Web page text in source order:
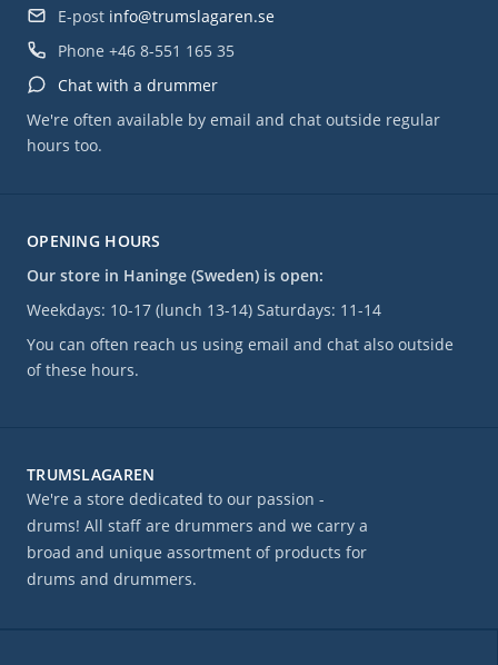
OPENING HOURS
Our store in Haninge (Sweden) is open:
Weekdays: 10-17 (lunch 13-14) Saturdays: 11-14
You can often reach us using email and chat also outside
of these hours.
E-post info@trumslagaren.se
Phone +46 8-551 165 35
Chat with a drummer
We're often available by email and chat outside regular
hours too.
TRUMSLAGAREN
We're a store dedicated to our passion -
drums! All staff are drummers and we carry a
broad and unique assortment of products for
drums and drummers.